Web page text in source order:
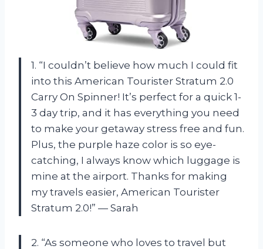
1. “I couldn’t believe how much I could fit
into this American Tourister Stratum 2.0
Carry On Spinner! It’s perfect for a quick 1-
3 day trip, and it has everything you need
to make your getaway stress free and fun.
Plus, the purple haze color is so eye-
catching, I always know which luggage is
mine at the airport. Thanks for making
my travels easier, American Tourister
Stratum 2.0!” — Sarah
2. “As someone who loves to travel but